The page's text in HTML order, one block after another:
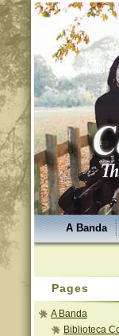
A Banda
Pages
A Banda
Biblioteca